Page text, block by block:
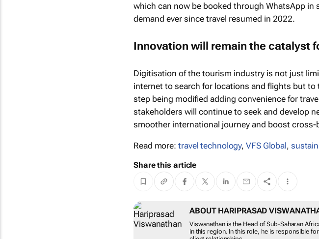
which can now be booked through WhatsApp in
demand ever since travel resumed in 2022.
Innovation will remain the catalyst
Digitisation of the tourism industry is not just
internet to search for locations and flights but to
step being modified adding convenience for
stakeholders will continue to seek and develop
smoother international journey and boost cross-
Read more: travel technology,VFS Global,
Share this article
ABOUT HARIPRASAD
Viswanathan is the Head of Sub-Saharan
in this region. In this role, he is responsible